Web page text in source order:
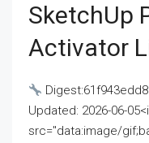
SketchUp
Activator
Updated: 2026-06-
src="data:image/